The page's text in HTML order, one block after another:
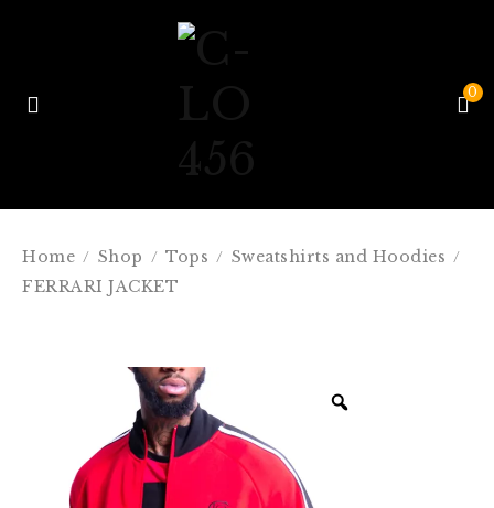
0
Home / Shop / Tops / Sweatshirts and Hoodies /
FERRARI JACKET